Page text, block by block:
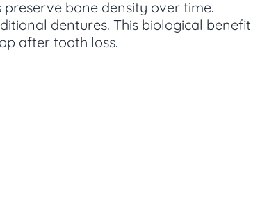
bone density over time.
dentures. This biological benefit
after tooth loss.